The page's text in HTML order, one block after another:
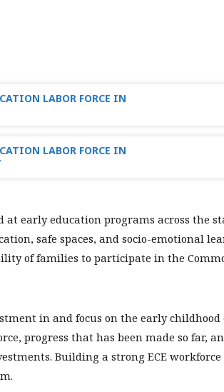
LABOR FORCE IN
LABOR FORCE IN
at early education programs across the
safe spaces, and socio-emotional
of families to participate in the
in and focus on the early
progress that has been made so far,
Building a strong ECE